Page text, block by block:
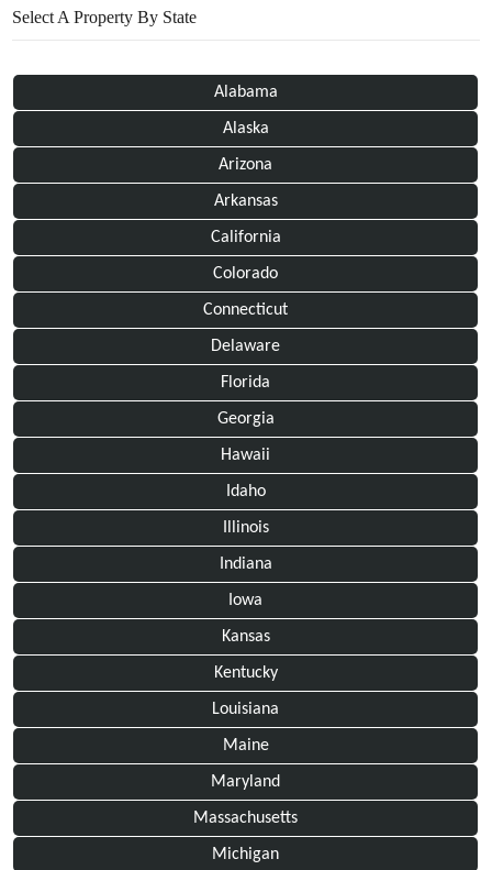
Select A Property By State
Alabama
Alaska
Arizona
Arkansas
California
Colorado
Connecticut
Delaware
Florida
Georgia
Hawaii
Idaho
Illinois
Indiana
Iowa
Kansas
Kentucky
Louisiana
Maine
Maryland
Massachusetts
Michigan